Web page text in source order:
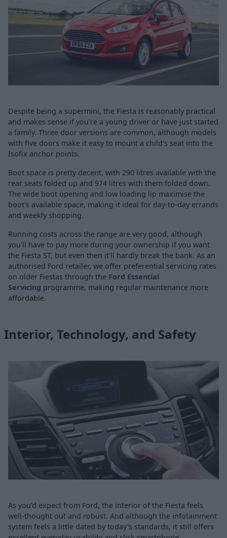
Despite being a supermini, the Fiesta is reasonably practical
and makes sense if you're a young driver or have just started
a family. Three door versions are common, although models
with five doors make it easy to mount a child's seat into the
Isofix anchor points.
Boot space is pretty decent, with 290 litres available with the
rear seats folded up and 974 litres with them folded down.
The wide boot opening and low loading lip maximise the
boot's available space, making it ideal for day-to-day errands
and weekly shopping.
Running costs across the range are very good, although
you'll have to pay more during your ownership if you want
the Fiesta ST, but even then it'll hardly break the bank. As an
authorised Ford retailer, we offer preferential servicing rates
on older Fiestas through the Ford Essential
Servicing programme, making regular maintenance more
affordable.
Interior, Technology, and Safety
As you'd expect from Ford, the interior of the Fiesta feels
well-thought out and robust. And although the infotainment
system feels a little dated by today's standards, it still offers